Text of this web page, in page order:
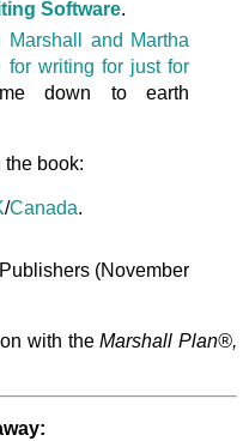
Software.
and Martha
for writing for just for
down to earth
the book:
/Canada.
(November
with theMarshall Plan®,